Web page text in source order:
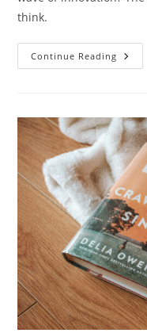
think.
Continue Reading